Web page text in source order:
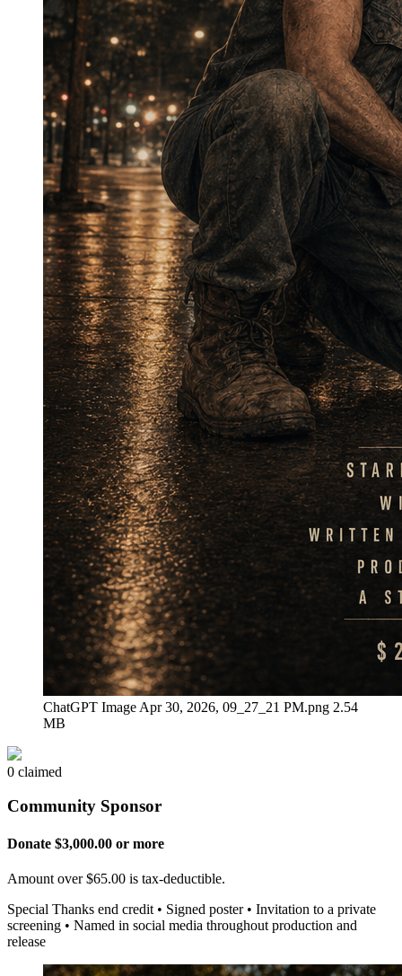
ChatGPT Image Apr 30, 2026, 09_27_21 PM.png 2.54
MB
0 claimed
Community Sponsor
Donate $3,000.00 or more
Amount over $65.00 is tax-deductible.
Special Thanks end credit • Signed poster • Invitation to a private
screening • Named in social media throughout production and
release